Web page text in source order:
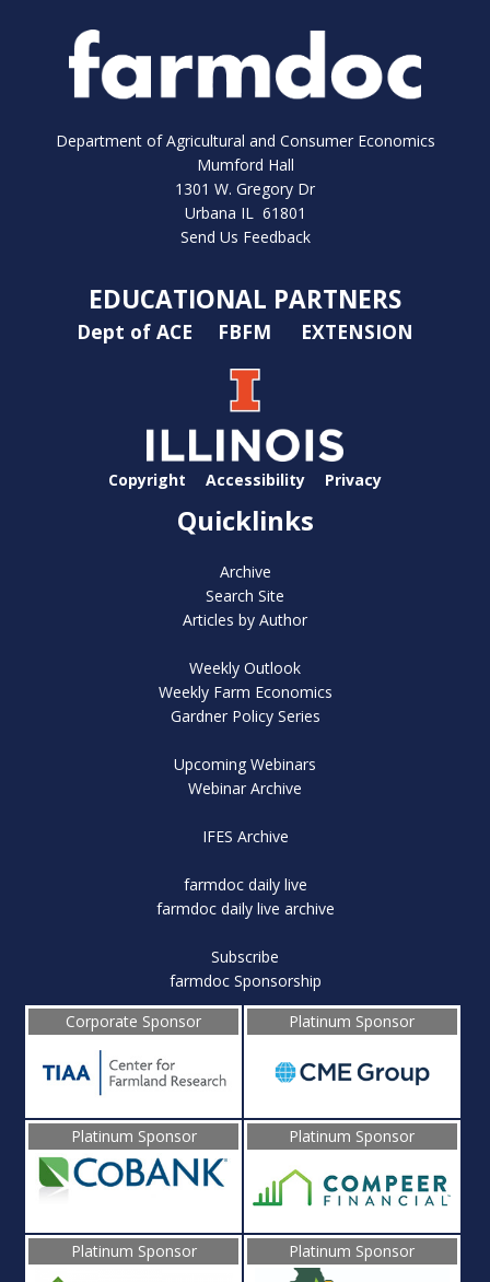
Department of Agricultural and Consumer Economics
Mumford Hall
1301 W. Gregory Dr
Urbana IL 61801
Send Us Feedback
EDUCATIONAL PARTNERS
Dept of ACE FBFM EXTENSION
Copyright Accessibility Privacy
Quicklinks
Archive
Search Site
Articles by Author
Weekly Outlook
Weekly Farm Economics
Gardner Policy Series
Upcoming Webinars
Webinar Archive
IFES Archive
farmdoc daily live
farmdoc daily live archive
Subscribe
farmdoc Sponsorship
Corporate Sponsor
Platinum Sponsor
Platinum Sponsor Platinum Sponsor
Platinum Sponsor Platinum Sponsor